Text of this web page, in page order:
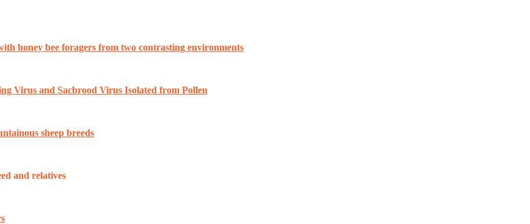
honey bee foragers from two contrasting environments
Virus and Sacbrood Virus Isolated from Pollen
sheep breeds
and relatives